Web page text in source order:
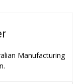
Manufacturing